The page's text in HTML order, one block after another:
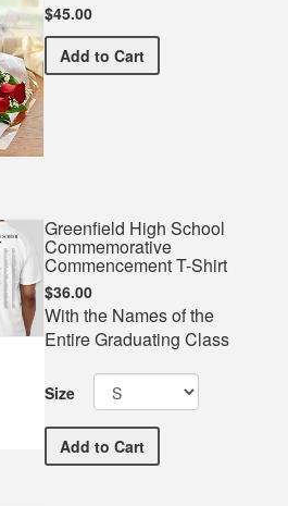
$45.00
Add Premium Red Bouquet
to Cart
Greenfield High School
Commemorative
Commencement T-Shirt
$36.00
With the Names of the
Entire Graduating Class
Size
Add Greenfield High School
to Cart